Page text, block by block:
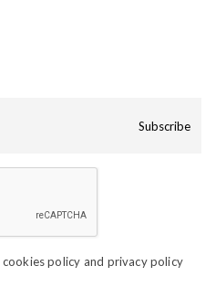
Subscribe
cookies policy and privacy policy